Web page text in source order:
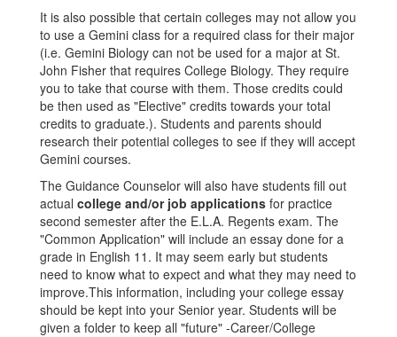
It is also possible that certain colleges may not allow you
to use a Gemini class for a required class for their major
(i.e. Gemini Biology can not be used for a major at St.
John Fisher that requires College Biology. They require
you to take that course with them. Those credits could
be then used as "Elective" credits towards your total
credits to graduate.). Students and parents should
research their potential colleges to see if they will accept
Gemini courses.
The Guidance Counselor will also have students fill out
actual college and/or job applications for practice
second semester after the E.L.A. Regents exam. The
"Common Application" will include an essay done for a
grade in English 11. It may seem early but students
need to know what to expect and what they may need to
improve.This information, including your college essay
should be kept into your Senior year. Students will be
given a folder to keep all "future" -Career/College